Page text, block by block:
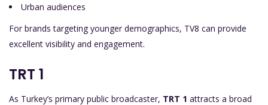
Urban audiences
For brands targeting younger demographics, TV8 can provide
excellent visibility and engagement.
TRT 1
As Turkey’s primary public broadcaster, TRT 1 attracts a broad